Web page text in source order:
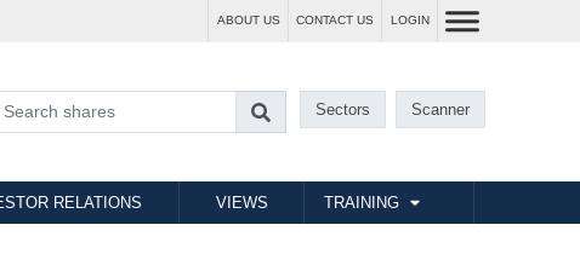
ABOUT US CONTACT US LOGIN
Sectors Scanner
RELATIONS VIEWS TRAINING